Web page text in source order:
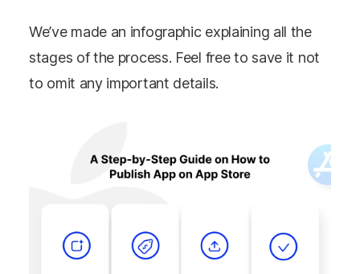
We’ve made an infographic explaining all the
stages of the process. Feel free to save it not
to omit any important details.